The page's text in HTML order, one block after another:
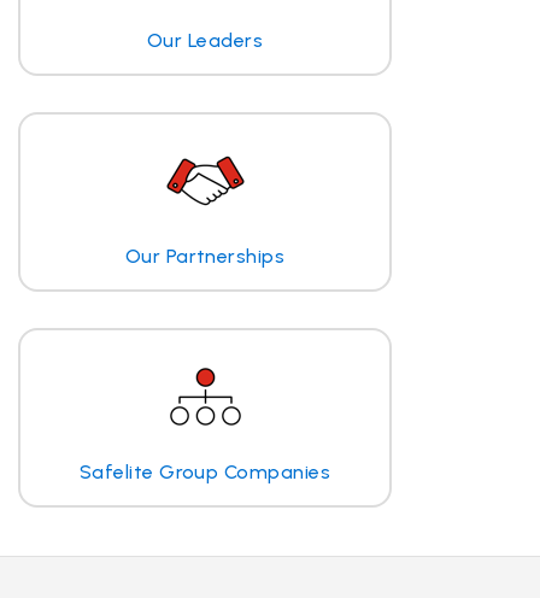
Our Leaders
Our Partnerships
Safelite Group Companies